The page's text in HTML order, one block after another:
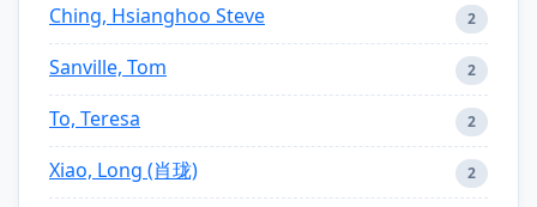
Ching, Hsianghoo Steve 2
Sanville, Tom 2
To, Teresa 2
Xiao, Long (肖珑) 2